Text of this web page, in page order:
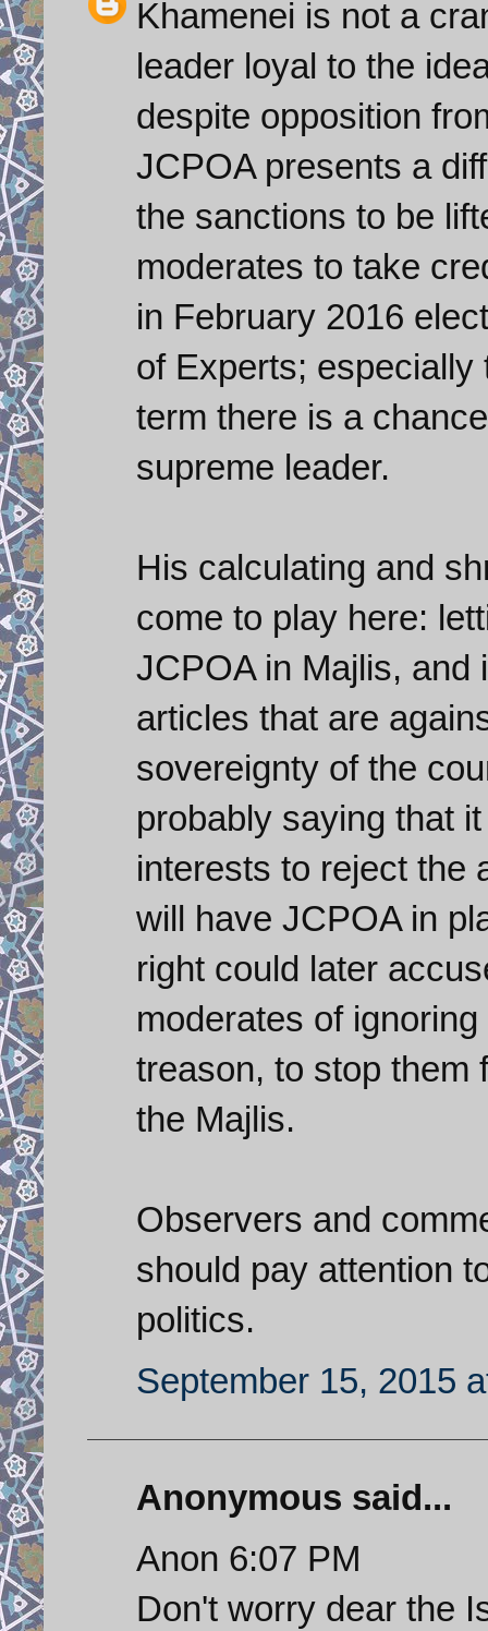
Khamenei is not a
leader loyal to the
despite opposition
JCPOA presents a
the sanctions to be
moderates to take
in February 2016
of Experts; especially
term there is a
supreme leader.
His calculating and
come to play here:
JCPOA in Majlis, and
articles that are
sovereignty of the
probably saying that
interests to reject the
will have JCPOA in
right could later
moderates of
treason, to stop them
the Majlis.
Observers and
should pay attention
politics.
September 15, 2015
Anonymous said...
Anon 6:07 PM
Don't worry dear the